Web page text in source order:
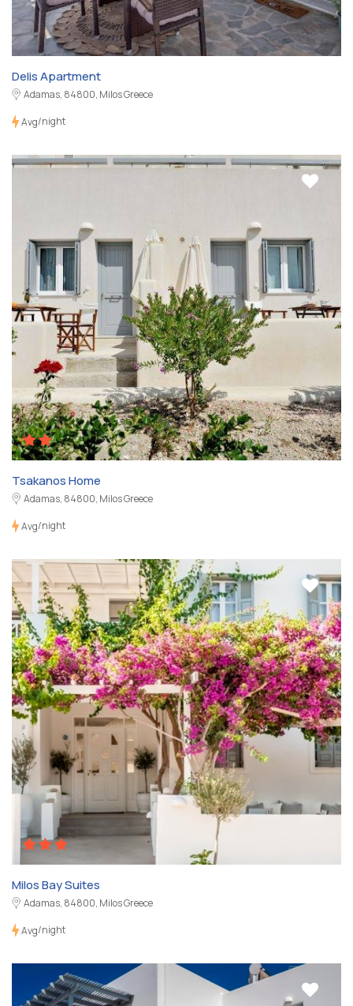
Delis Apartment
Adamas, 84800, Milos Greece
Avg/night
Tsakanos Home
Adamas, 84800, Milos Greece
Avg/night
Milos Bay Suites
Adamas, 84800, Milos Greece
Avg/night